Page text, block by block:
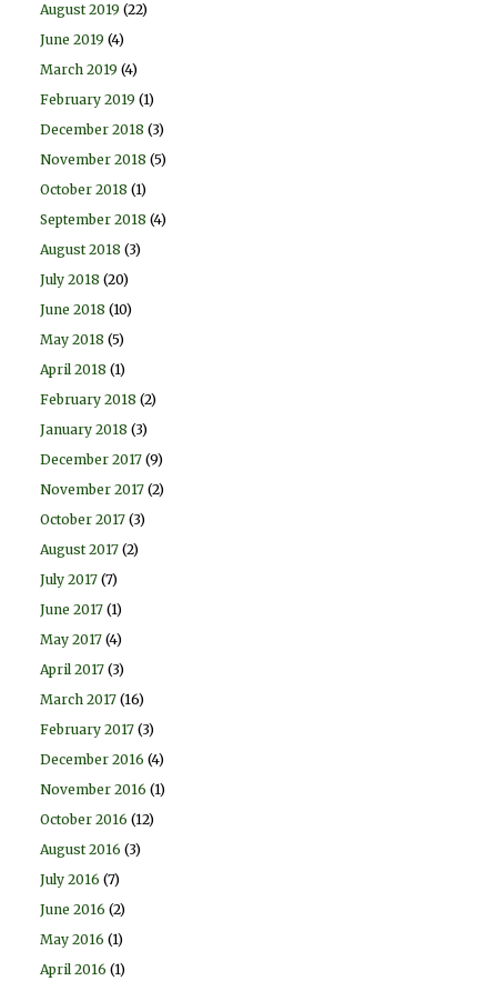
August 2019 (22)
June 2019 (4)
March 2019 (4)
February 2019 (1)
December 2018 (3)
November 2018 (5)
October 2018 (1)
September 2018 (4)
August 2018 (3)
July 2018 (20)
June 2018 (10)
May 2018 (5)
April 2018 (1)
February 2018 (2)
January 2018 (3)
December 2017 (9)
November 2017 (2)
October 2017 (3)
August 2017 (2)
July 2017 (7)
June 2017 (1)
May 2017 (4)
April 2017 (3)
March 2017 (16)
February 2017 (3)
December 2016 (4)
November 2016 (1)
October 2016 (12)
August 2016 (3)
July 2016 (7)
June 2016 (2)
May 2016 (1)
April 2016 (1)